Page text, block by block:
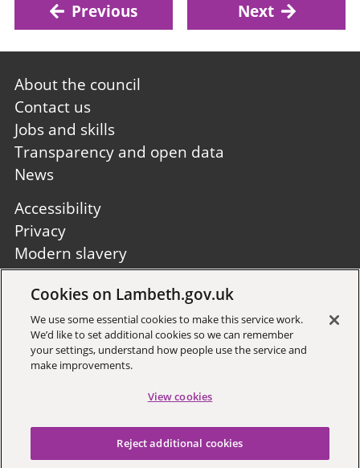
Previous Next
Footer
first
About the council
Contact us
Jobs and skills
Transparency and open data
News
Footer
second
Accessibility
Privacy
Modern slavery
Site A to Z
Sign up to receive local updates
Copyright © 2026 Lambeth
Cookies on Lambeth.gov.uk
We use some essential cookies to make this service work.
We’d like to set additional cookies so we can remember
your settings, understand how people use the service and
make improvements.
View cookies
Reject additional cookies